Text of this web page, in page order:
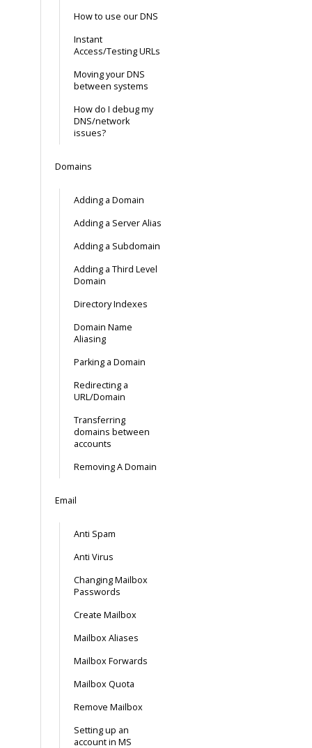
How to use our DNS
Instant
Access/Testing URLs
Moving your DNS
between systems
How do I debug my
DNS/network
issues?
Domains
Adding a Domain
Adding a Server Alias
Adding a Subdomain
Adding a Third Level
Domain
Directory Indexes
Domain Name
Aliasing
Parking a Domain
Redirecting a
URL/Domain
Transferring
domains between
accounts
Removing A Domain
Email
Anti Spam
Anti Virus
Changing Mailbox
Passwords
Create Mailbox
Mailbox Aliases
Mailbox Forwards
Mailbox Quota
Remove Mailbox
Setting up an
account in MS